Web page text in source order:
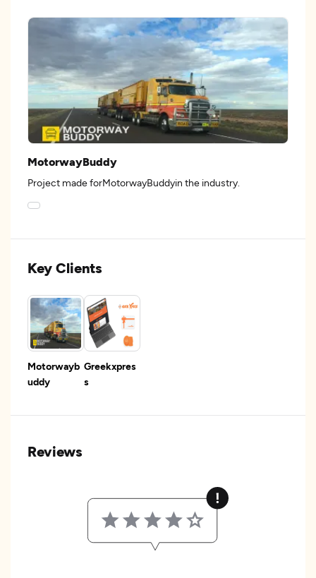
MotorwayBuddy
Project made forMotorwayBuddyin the industry.
Key Clients
Motorwayb
uddy
Greekxpres
s
Reviews